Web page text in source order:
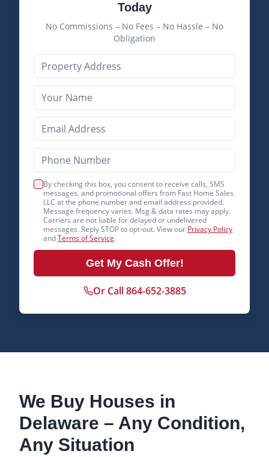
Today
No Commissions – No Fees – No Hassle – No
Obligation
By checking this box, you consent to receive calls, SMS
messages, and promotional offers from Fast Home Sales
LLC at the phone number and email address provided.
Message frequency varies. Msg & data rates may apply.
Carriers are not liable for delayed or undelivered
messages. Reply STOP to opt-out. View our Privacy Policy
andTerms of Service.
Get My Cash Offer!
Or Call 864-652-3885
We Buy Houses in
Delaware – Any Condition,
Any Situation